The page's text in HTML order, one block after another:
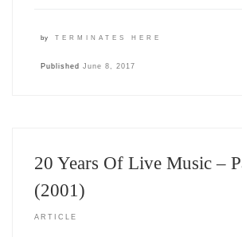
by TERMINATES HERE
Published June 8, 2017
20 Years Of Live Music –
(2001)
ARTICLE